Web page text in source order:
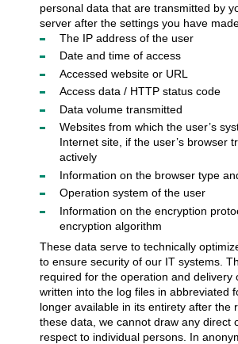
personal data that are transmitted by
server after the settings you have
The IP address of the user
Date and time of access
Accessed website or URL
Access data / HTTP status code
Data volume transmitted
Websites from which the user’s
Internet site, if the user’s browser
actively
Information on the browser type
Operation system of the user
Information on the encryption
encryption algorithm
These data serve to technically
to ensure security of our IT systems.
required for the operation and delivery
written into the log files in abbreviated
longer available in its entirety after the
these data, we cannot draw any direct
respect to individual persons. In